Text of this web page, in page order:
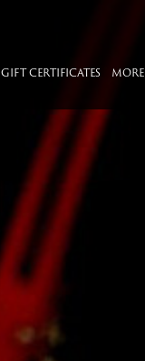
GIFT CERTIFICATES MORE